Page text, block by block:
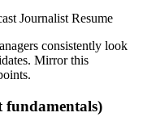
Journalist Resume
consistently look
Mirror this
fundamentals)